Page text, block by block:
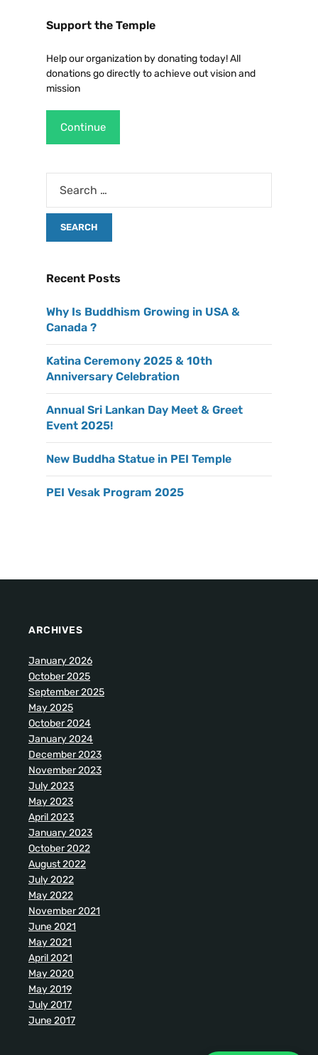
Support the Temple
Help our organization by donating today! All
donations go directly to achieve out vision and
mission
Continue
Recent Posts
Why Is Buddhism Growing in USA &
Canada ?
Katina Ceremony 2025 & 10th
Anniversary Celebration
Annual Sri Lankan Day Meet & Greet
Event 2025!
New Buddha Statue in PEI Temple
PEI Vesak Program 2025
ARCHIVES
January 2026
October 2025
September 2025
May 2025
October 2024
January 2024
December 2023
November 2023
July 2023
May 2023
April 2023
January 2023
October 2022
August 2022
July 2022
May 2022
November 2021
June 2021
May 2021
April 2021
May 2020
May 2019
July 2017
June 2017